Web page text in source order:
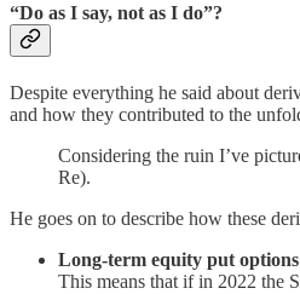
“Do as I say, not as I do”?
Despite everything he said about
and how they contributed to the
Considering the ruin I’ve
Re).
He goes on to describe how these
Long-term equity put options
This means that if in 2022 the